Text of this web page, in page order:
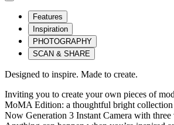
Features
Inspiration
PHOTOGRAPHY
SCAN & SHARE
Designed to inspire. Made to create.
Inviting you to create your own pieces of
MoMA Edition: a thoughtful bright collection
Now Generation 3 Instant Camera with three